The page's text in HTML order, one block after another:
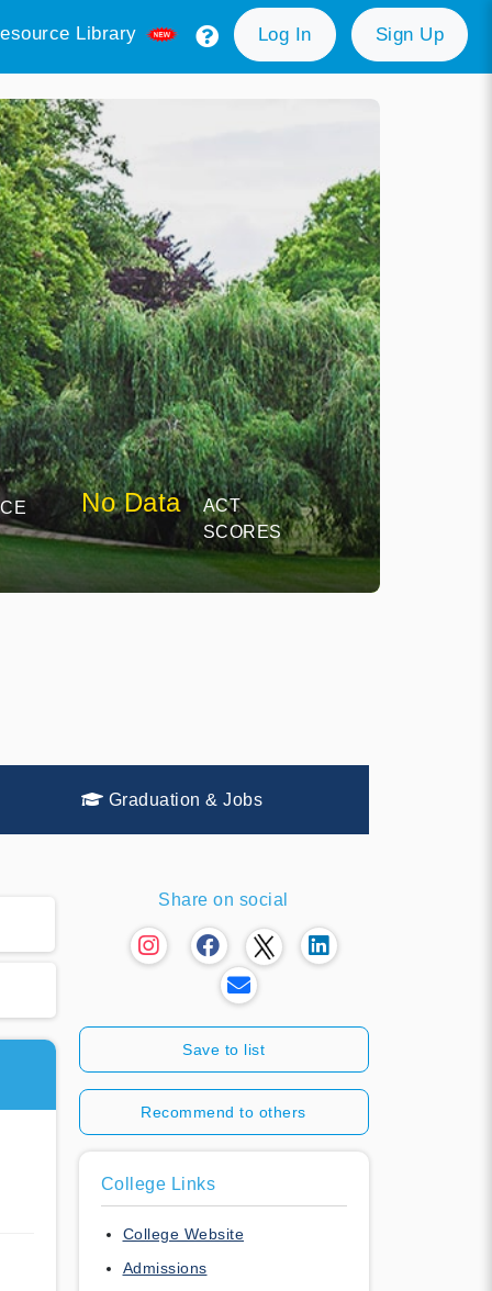
Library Log In Sign Up
No Data
ACT
SCORES
Graduation & Jobs
Share on social
Save to list
Recommend to others
College Links
College Website
Admissions